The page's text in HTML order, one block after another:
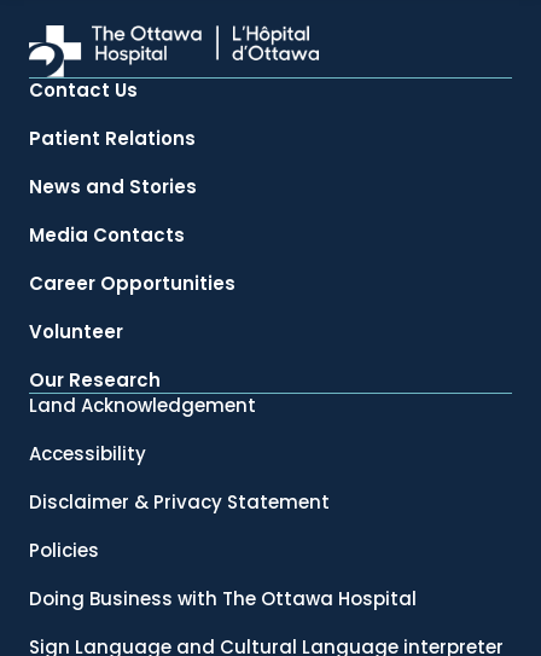
Contact Us
Patient Relations
News and Stories
Media Contacts
Career Opportunities
Volunteer
Our Research
Land Acknowledgement
Accessibility
Disclaimer & Privacy Statement
Policies
Doing Business with The Ottawa Hospital
Sign Language and Cultural Language interpreter